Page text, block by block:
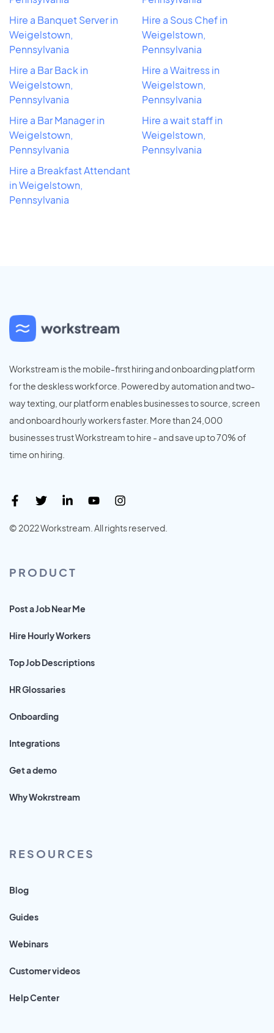
Hire a Banquet Server in
Weigelstown,
Pennsylvania
Hire a Bar Back in
Weigelstown,
Pennsylvania
Hire a Bar Manager in
Weigelstown,
Pennsylvania
Hire a Breakfast Attendant
in Weigelstown,
Pennsylvania
Hire a Sous Chef in
Weigelstown,
Pennsylvania
Hire a Waitress in
Weigelstown,
Pennsylvania
Hire a wait staff in
Weigelstown,
Pennsylvania
Workstream is the mobile-first hiring and onboarding platform
for the deskless workforce. Powered by automation and two-
way texting, our platform enables businesses to source, screen
and onboard hourly workers faster. More than 24,000
businesses trust Workstream to hire - and save up to 70% of
time on hiring.
© 2022 Workstream. All rights reserved.
PRODUCT
Post a Job Near Me
Hire Hourly Workers
Top Job Descriptions
HR Glossaries
Onboarding
Integrations
Get a demo
Why Wokrstream
RESOURCES
Blog
Guides
Webinars
Customer videos
Help Center